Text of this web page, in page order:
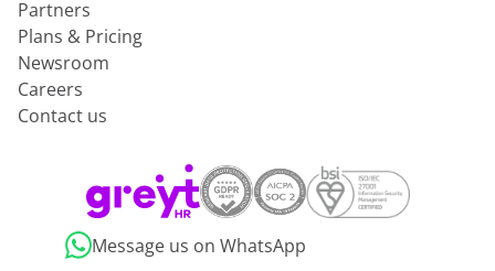
Partners
Plans & Pricing
Newsroom
Careers
Contact us
Message us on WhatsApp